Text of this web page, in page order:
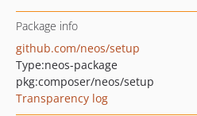
Package info
github.com/neos/setup
Type:neos-package
pkg:composer/neos/setup
Transparency log